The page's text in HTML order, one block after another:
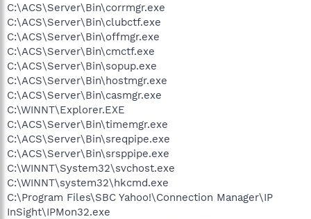
C:\ACS\Server\Bin\corrmgr.exe
C:\ACS\Server\Bin\clubctf.exe
C:\ACS\Server\Bin\offmgr.exe
C:\ACS\Server\Bin\cmctf.exe
C:\ACS\Server\Bin\sopup.exe
C:\ACS\Server\Bin\hostmgr.exe
C:\ACS\Server\Bin\casmgr.exe
C:\WINNT\Explorer.EXE
C:\ACS\Server\Bin\timemgr.exe
C:\ACS\Server\Bin\sreqpipe.exe
C:\ACS\Server\Bin\srsppipe.exe
C:\WINNT\System32\svchost.exe
C:\WINNT\system32\hkcmd.exe
C:\Program Files\SBC Yahoo!\Connection Manager\IP
InSight\IPMon32.exe